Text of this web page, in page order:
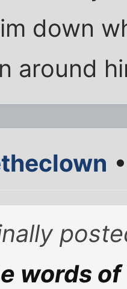
down
around
words